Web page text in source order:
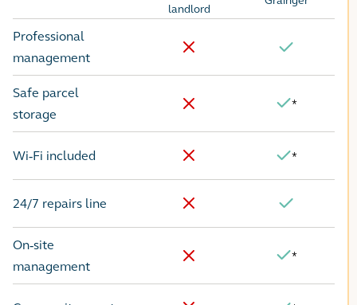
landlord
Professional
management
No Yes
Safe parcel
storage
No
*
Wi-Fi included
No *
24/7 repairs line
No Yes
On-site
management
No
*